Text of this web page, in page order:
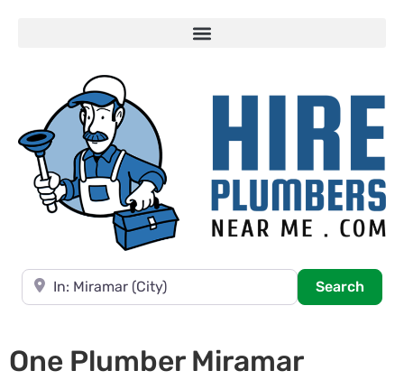
Near
Search
One Plumber Miramar